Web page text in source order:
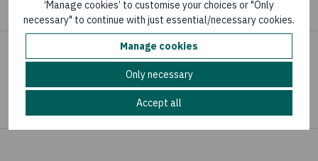
‘Manage cookies’ to customise your choices or "Only
necessary" to continue with just essential/necessary cookies.
Manage cookies
Only necessary
Accept all
Share your concern